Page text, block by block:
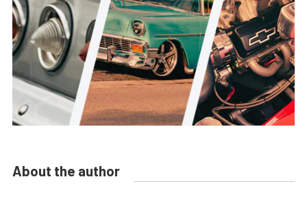
About the author